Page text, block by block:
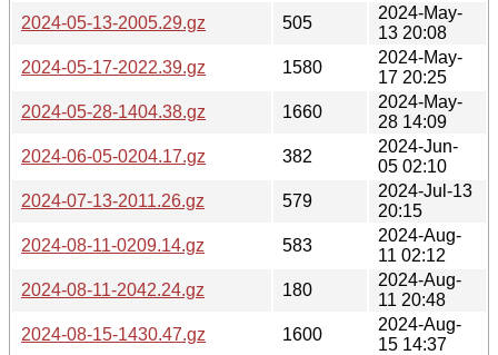
2024-05-13-2005.29.gz
505
2024-May-
13 20:08
2024-05-17-2022.39.gz
1580
2024-May-
17 20:25
2024-05-28-1404.38.gz
1660
2024-May-
28 14:09
2024-06-05-0204.17.gz
382
2024-Jun-
05 02:10
2024-07-13-2011.26.gz
579
2024-Jul-13
20:15
2024-08-11-0209.14.gz
583
2024-Aug-
11 02:12
2024-08-11-2042.24.gz
180
2024-Aug-
11 20:48
2024-08-15-1430.47.gz
1600
2024-Aug-
15 14:37